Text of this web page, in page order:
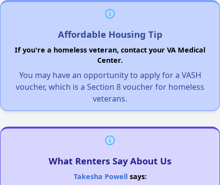
Affordable Housing Tip
If you're a homeless veteran, contact your VA Medical
Center.
You may have an opportunity to apply for a VASH
voucher, which is a Section 8 voucher for homeless
veterans.
What Renters Say About Us
Takesha Powellsays: